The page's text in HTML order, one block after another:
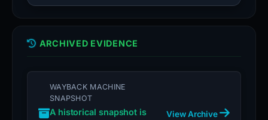
ARCHIVED EVIDENCE
WAYBACK MACHINE
SNAPSHOT
A historical snapshot is
View Archive